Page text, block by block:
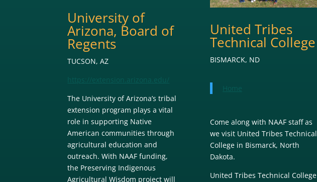
University of
Arizona, Board of
Regents
TUCSON, AZ
https://extension.arizona.edu/
The University of Arizona’s tribal
extension program plays a vital
role in supporting Native
American communities through
agricultural education and
outreach. With NAAF funding,
the Preserving Indigenous
Agricultural Wisdom project will
United Tribes
Technical College
BISMARCK, ND
Home
Come along with NAAF staff as
we visit United Tribes Technical
College in Bismarck, North
Dakota.
United Tribes Technical College